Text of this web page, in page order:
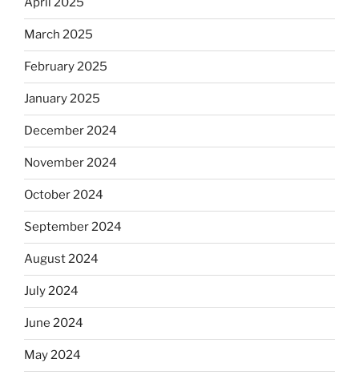
March 2025
February 2025
January 2025
December 2024
November 2024
October 2024
September 2024
August 2024
July 2024
June 2024
May 2024